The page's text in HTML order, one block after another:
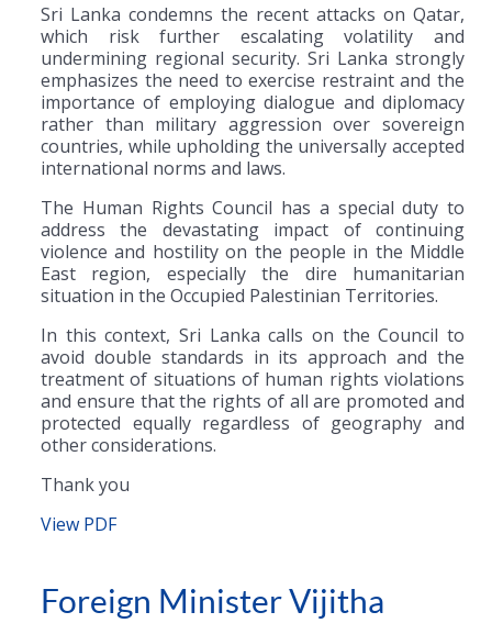
Sri Lanka condemns the recent attacks on Qatar,
which risk further escalating volatility and
undermining regional security. Sri Lanka strongly
emphasizes the need to exercise restraint and the
importance of employing dialogue and diplomacy
rather than military aggression over sovereign
countries, while upholding the universally accepted
international norms and laws.
The Human Rights Council has a special duty to
address the devastating impact of continuing
violence and hostility on the people in the Middle
East region, especially the dire humanitarian
situation in the Occupied Palestinian Territories.
In this context, Sri Lanka calls on the Council to
avoid double standards in its approach and the
treatment of situations of human rights violations
and ensure that the rights of all are promoted and
protected equally regardless of geography and
other considerations.
Thank you
View PDF
Foreign Minister Vijitha